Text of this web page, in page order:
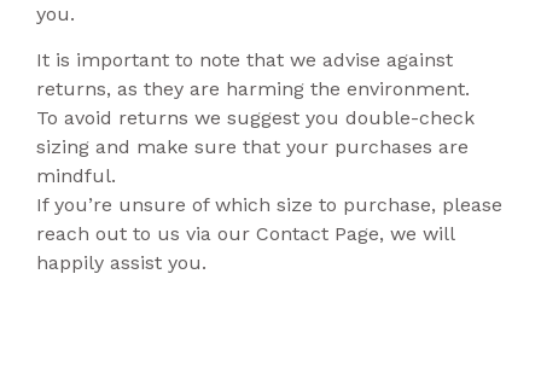
you.
It is important to note that we advise against
returns, as they are harming the environment.
To avoid returns we suggest you double-check
sizing and make sure that your purchases are
mindful.
If you’re unsure of which size to purchase, please
reach out to us via our Contact Page, we will
happily assist you.